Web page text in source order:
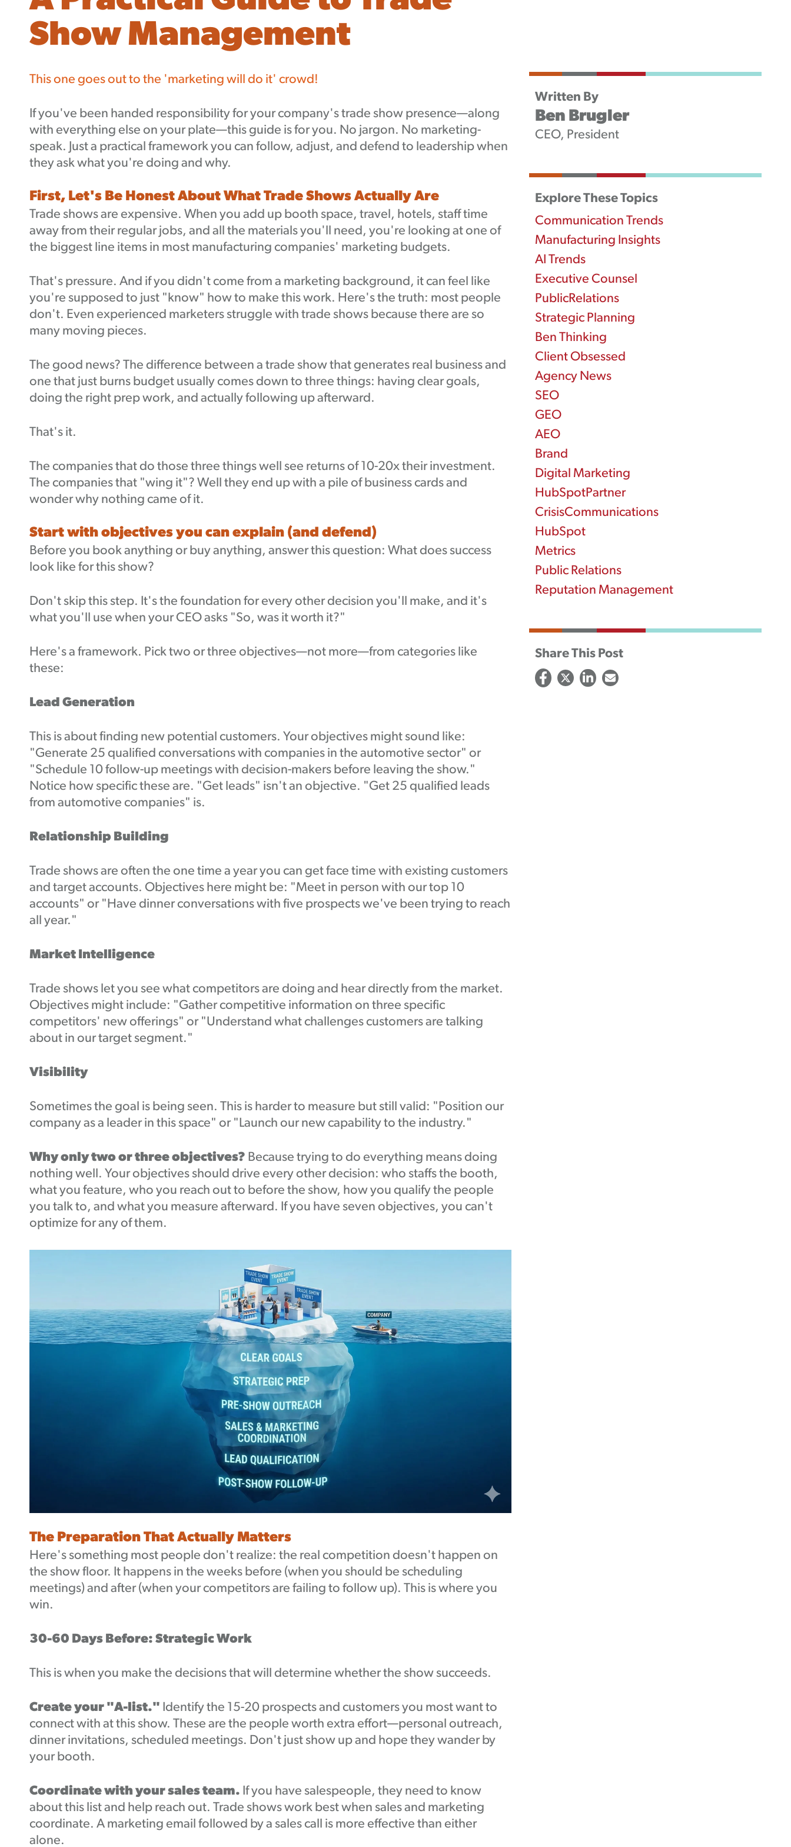
Show Management
This one goes out to the 'marketing will do it' crowd!
If you've been handed responsibility for your company's trade show presence—along
with everything else on your plate—this guide is for you. No jargon. No marketing-
speak. Just a practical framework you can follow, adjust, and defend to leadership when
they ask what you're doing and why.
First, Let's Be Honest About What Trade Shows Actually Are
Trade shows are expensive. When you add up booth space, travel, hotels, staff time
away from their regular jobs, and all the materials you'll need, you're looking at one of
the biggest line items in most manufacturing companies' marketing budgets.
That's pressure. And if you didn't come from a marketing background, it can feel like
you're supposed to just "know" how to make this work. Here's the truth: most people
don't. Even experienced marketers struggle with trade shows because there are so
many moving pieces.
The good news? The difference between a trade show that generates real business and
one that just burns budget usually comes down to three things: having clear goals,
doing the right prep work, and actually following up afterward.
That's it.
The companies that do those three things well see returns of 10-20x their investment.
The companies that "wing it"? Well they end up with a pile of business cards and
wonder why nothing came of it.
Start with objectives you can explain (and defend)
Before you book anything or buy anything, answer this question: What does success
look like for this show?
Don't skip this step. It's the foundation for every other decision you'll make, and it's
what you'll use when your CEO asks "So, was it worth it?"
Here's a framework. Pick two or three objectives—not more—from categories like
these:
Lead Generation
This is about finding new potential customers. Your objectives might sound like:
"Generate 25 qualified conversations with companies in the automotive sector" or
"Schedule 10 follow-up meetings with decision-makers before leaving the show."
Notice how specific these are. "Get leads" isn't an objective. "Get 25 qualified leads
from automotive companies" is.
Relationship Building
Trade shows are often the one time a year you can get face time with existing customers
and target accounts. Objectives here might be: "Meet in person with our top 10
accounts" or "Have dinner conversations with five prospects we've been trying to reach
all year."
Market Intelligence
Trade shows let you see what competitors are doing and hear directly from the market.
Objectives might include: "Gather competitive information on three specific
competitors' new offerings" or "Understand what challenges customers are talking
about in our target segment."
Visibility
Sometimes the goal is being seen. This is harder to measure but still valid: "Position our
company as a leader in this space" or "Launch our new capability to the industry."
Why only two or three objectives? Because trying to do everything means doing
nothing well. Your objectives should drive every other decision: who staffs the booth,
what you feature, who you reach out to before the show, how you qualify the people
you talk to, and what you measure afterward. If you have seven objectives, you can't
optimize for any of them.
The Preparation That Actually Matters
Here's something most people don't realize: the real competition doesn't happen on
the show floor. It happens in the weeks before (when you should be scheduling
meetings) and after (when your competitors are failing to follow up). This is where you
win.
30-60 Days Before: Strategic Work
This is when you make the decisions that will determine whether the show succeeds.
Create your "A-list." Identify the 15-20 prospects and customers you most want to
connect with at this show. These are the people worth extra effort—personal outreach,
dinner invitations, scheduled meetings. Don't just show up and hope they wander by
your booth.
Coordinate with your sales team. If you have salespeople, they need to know
about this list and help reach out. Trade shows work best when sales and marketing
coordinate. A marketing email followed by a sales call is more effective than either
alone.
Written By
Ben Brugler
CEO, President
Explore These Topics
Communication Trends
Manufacturing Insights
AI Trends
Executive Counsel
PublicRelations
Strategic Planning
Ben Thinking
Client Obsessed
Agency News
SEO
GEO
AEO
Brand
Digital Marketing
HubSpotPartner
CrisisCommunications
HubSpot
Metrics
Public Relations
Reputation Management
Share This Post